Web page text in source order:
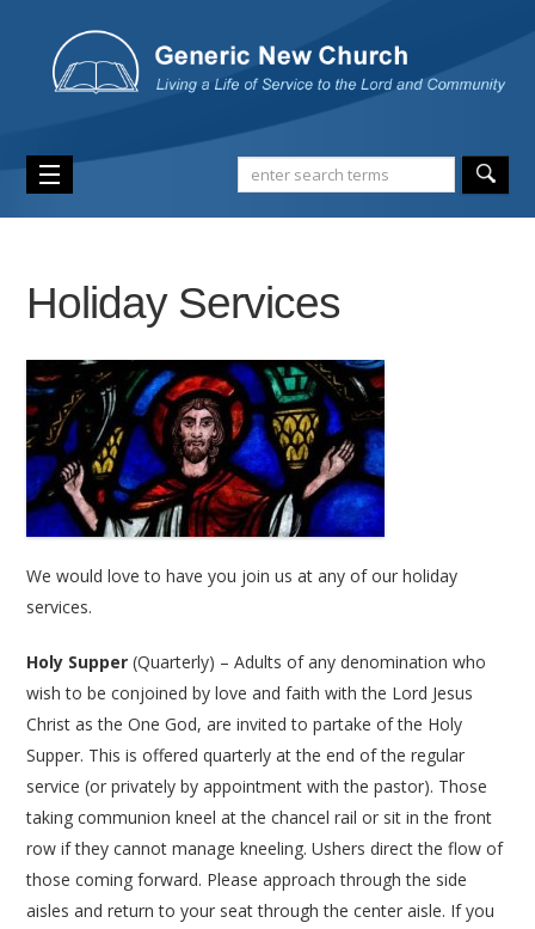
Holiday Services
We would love to have you join us at any of our holiday
services.
Holy Supper (Quarterly) – Adults of any denomination who
wish to be conjoined by love and faith with the Lord Jesus
Christ as the One God, are invited to partake of the Holy
Supper. This is offered quarterly at the end of the regular
service (or privately by appointment with the pastor). Those
taking communion kneel at the chancel rail or sit in the front
row if they cannot manage kneeling. Ushers direct the flow of
those coming forward. Please approach through the side
aisles and return to your seat through the center aisle. If you